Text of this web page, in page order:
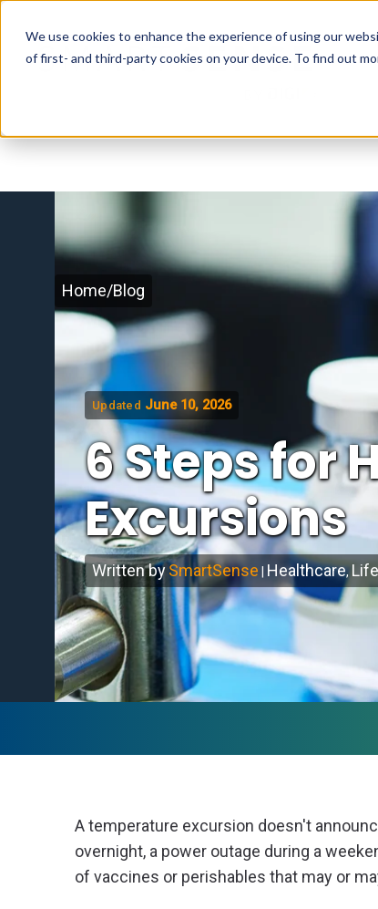
We use cookies to enhance the experience of using our
of first- and third-party cookies on your device. To find out
Home/Blog
Updated June 10, 2026
6 Steps for
Excursions
Written bySmartSense Healthcare,
A temperature excursion doesn't
overnight, a power outage during a
of vaccines or perishables that may or